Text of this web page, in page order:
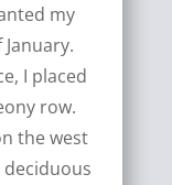
my
I placed
row.
the west